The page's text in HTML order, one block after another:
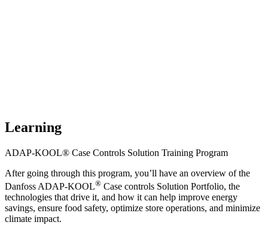
Learning
ADAP-KOOL® Case Controls Solution Training Program
After going through this program, you’ll have an overview of the
Danfoss ADAP-KOOL® Case controls Solution Portfolio, the
technologies that drive it, and how it can help improve energy
savings, ensure food safety, optimize store operations, and minimize
climate impact.